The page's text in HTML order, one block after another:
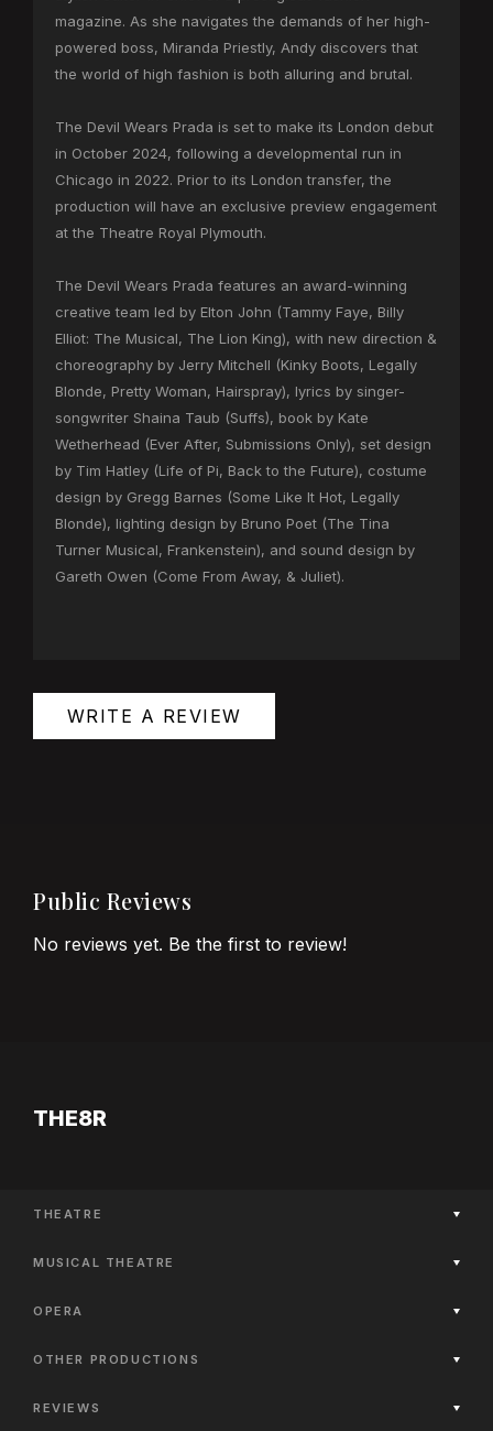
magazine. As she navigates the demands of her high-
powered boss, Miranda Priestly, Andy discovers that
the world of high fashion is both alluring and brutal.
The Devil Wears Prada is set to make its London debut
in October 2024, following a developmental run in
Chicago in 2022. Prior to its London transfer, the
production will have an exclusive preview engagement
at the Theatre Royal Plymouth.
The Devil Wears Prada features an award-winning
creative team led by Elton John (Tammy Faye, Billy
Elliot: The Musical, The Lion King), with new direction &
choreography by Jerry Mitchell (Kinky Boots, Legally
Blonde, Pretty Woman, Hairspray), lyrics by singer-
songwriter Shaina Taub (Suffs), book by Kate
Wetherhead (Ever After, Submissions Only), set design
by Tim Hatley (Life of Pi, Back to the Future), costume
design by Gregg Barnes (Some Like It Hot, Legally
Blonde), lighting design by Bruno Poet (The Tina
Turner Musical, Frankenstein), and sound design by
Gareth Owen (Come From Away, & Juliet).
WRITE A REVIEW
Public Reviews
No reviews yet. Be the first to review!
THE8R
THEATRE
Now Playing
Past Productions
MUSICAL THEATRE
Now Playing
Past Productions
OPERA
Now Playing
Past Productions
OTHER PRODUCTIONS
Now Playing
REVIEWS